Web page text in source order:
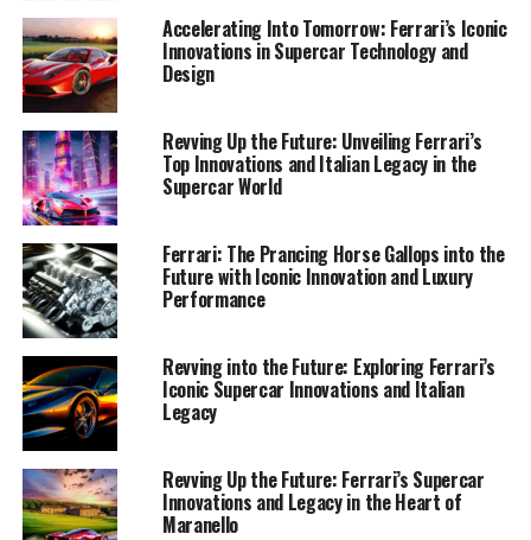
1. "Racing into the Future:
Ferrari's Cutting-Edge
Innovations and Technological
Advancements"
Accelerating Into Tomorrow: Ferrari’s Iconic
Innovations in Supercar Technology and
Design
Revving Up the Future: Unveiling Ferrari’s
Top Innovations and Italian Legacy in the
Supercar World
Ferrari: The Prancing Horse Gallops into the
Future with Iconic Innovation and Luxury
Performance
Revving into the Future: Exploring Ferrari’s
Iconic Supercar Innovations and Italian
Legacy
Revving Up the Future: Ferrari’s Supercar
Innovations and Legacy in the Heart of
Maranello